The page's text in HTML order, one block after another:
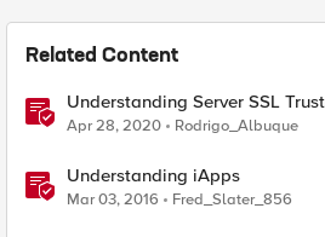
Related Content
Understanding Server SSL
Authorities on BIG-IP
Apr 28, 2020 Rodrigo_Albuque
Understanding iApps
Mar 03, 2016 Fred_Slater_856